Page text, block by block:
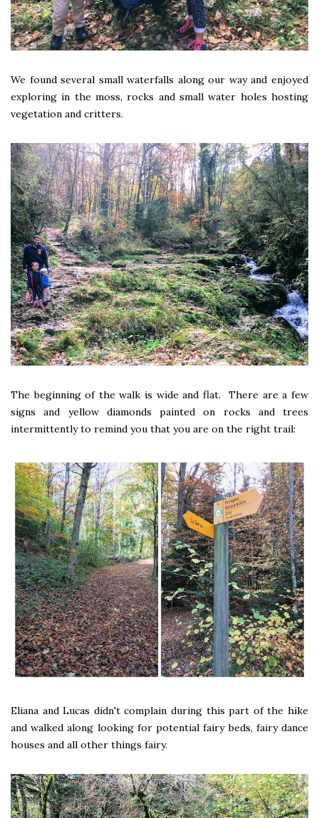
We found several small waterfalls along our way and enjoyed
exploring in the moss, rocks and small water holes hosting
vegetation and critters.
The beginning of the walk is wide and flat. There are a few
signs and yellow diamonds painted on rocks and trees
intermittently to remind you that you are on the right trail:
Eliana and Lucas didn't complain during this part of the hike
and walked along looking for potential fairy beds, fairy dance
houses and all other things fairy.